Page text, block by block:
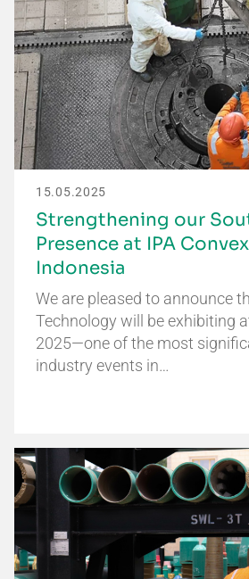
15.05.2025
Strengthening our
Presence at IPA
Indonesia
We are pleased to announce
Technology will be exhibiting
2025—one of the most
industry events in…